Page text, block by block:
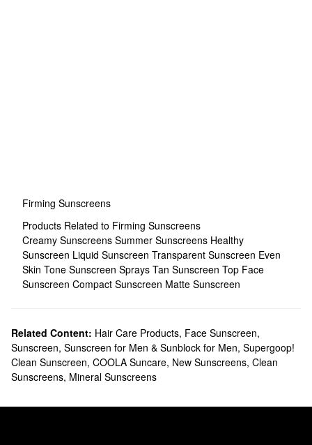
Firming Sunscreens
Products Related to Firming Sunscreens
Creamy Sunscreens Summer Sunscreens Healthy
Sunscreen Liquid Sunscreen Transparent Sunscreen Even
Skin Tone Sunscreen Sprays Tan Sunscreen Top Face
Sunscreen Compact Sunscreen Matte Sunscreen
Related Content: Hair Care Products, Face Sunscreen,
Sunscreen, Sunscreen for Men & Sunblock for Men, Supergoop!
Clean Sunscreen, COOLA Suncare, New Sunscreens, Clean
Sunscreens, Mineral Sunscreens